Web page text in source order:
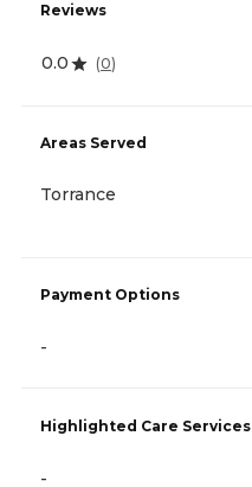
Reviews
0.0 (0)
Areas Served
Torrance
Payment Options
-
Highlighted Care Services
-